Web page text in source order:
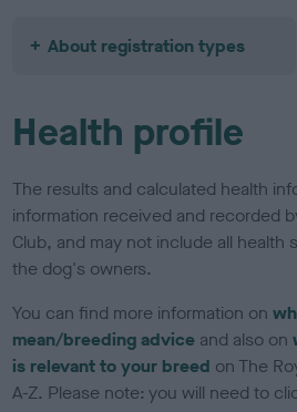
About registration types
Health profile
The results and calculated health
information received and recorded
Club, and may not include all health
the dog's owners.
You can find more information on
mean/breeding advice and also on
is relevant to your breed on The
A-Z. Please note: you will need to